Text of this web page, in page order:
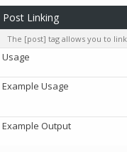
Post Linking
The [post] tag allows you to
Usage
Example Usage
Example Output